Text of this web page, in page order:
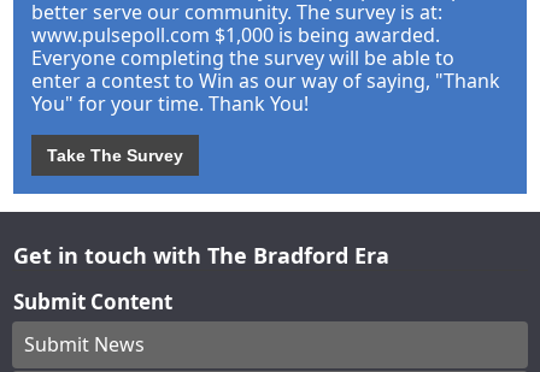
better serve our community. The survey is at:
www.pulsepoll.com $1,000 is being awarded.
Everyone completing the survey will be able to
enter a contest to Win as our way of saying, "Thank
You" for your time. Thank You!
Take The Survey
Get in touch with The Bradford Era
Submit Content
Submit News